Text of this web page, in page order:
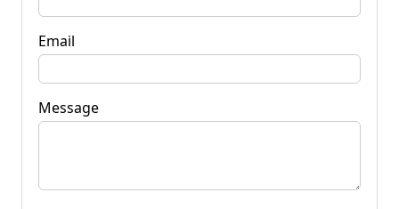
Email
Message